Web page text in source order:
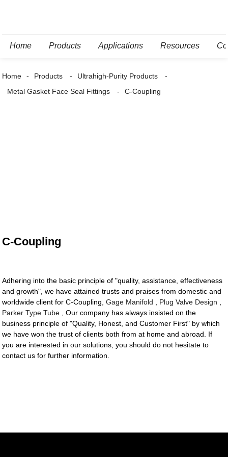
Home Products Applications Resources
Home Products
Ultrahigh-Purity Products
Metal Gasket Face Seal Fittings
C-Coupling
C-Coupling
Adhering into the basic principle of "quality, assistance, effectiveness
and growth", we have attained trusts and praises from domestic and
worldwide client for C-Coupling,Gage Manifold Plug Valve Design
Parker Type Tube , Our company has always insisted on the
business principle of "Quality, Honest, and Customer First" by which
we have won the trust of clients both from at home and abroad. If
you are interested in our solutions, you should do not hesitate to
contact us for further information.